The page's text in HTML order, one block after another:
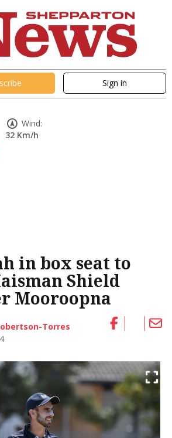
Sign in
Wind:
32 Km/h
in box seat to
Shield
Mooroopna
Torres